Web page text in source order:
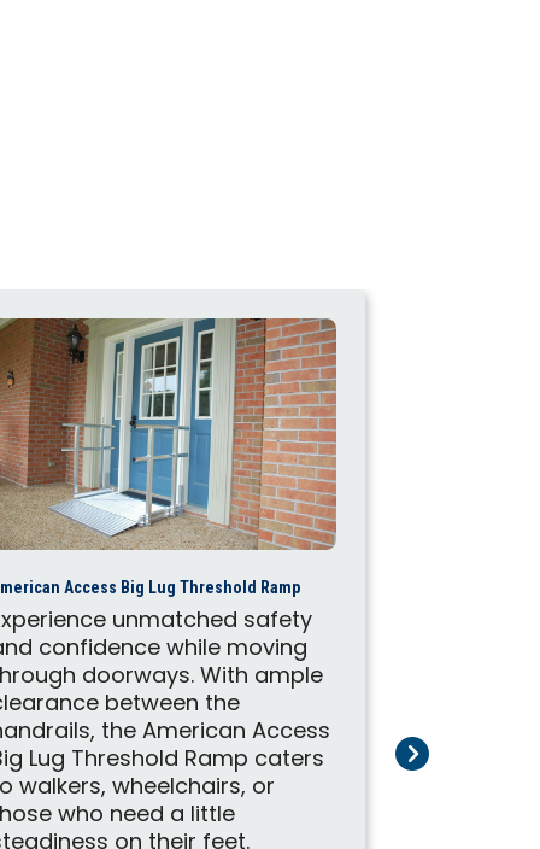
Access Big Lug Threshold Ramp
unmatched safety
confidence while moving
doorways. With ample
between the
the American Access
Lug Threshold Ramp caters
walkers, wheelchairs, or
who need a little
on the
ramps